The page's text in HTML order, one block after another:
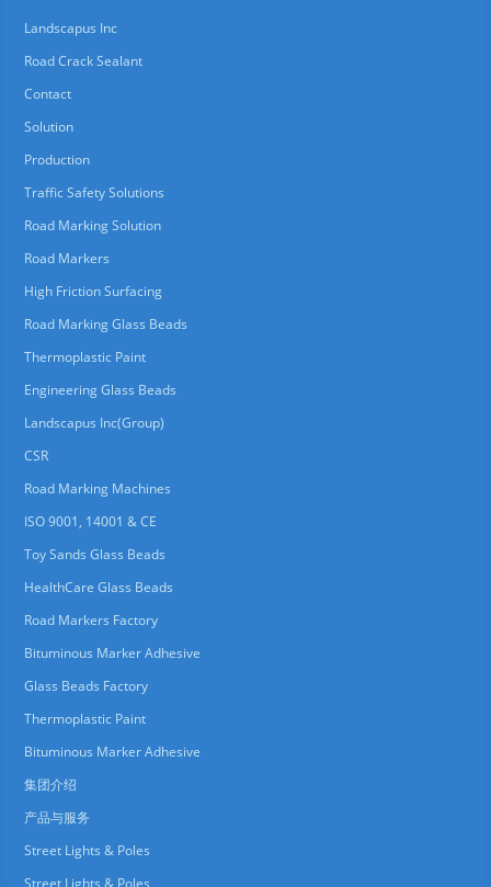
Landscapus Inc
Road Crack Sealant
Contact
Solution
Production
Traffic Safety Solutions
Road Marking Solution
Road Markers
High Friction Surfacing
Road Marking Glass Beads
Thermoplastic Paint
Engineering Glass Beads
Landscapus Inc(Group)
CSR
Road Marking Machines
ISO 9001, 14001 & CE
Toy Sands Glass Beads
HealthCare Glass Beads
Road Markers Factory
Bituminous Marker Adhesive
Glass Beads Factory
Thermoplastic Paint
Bituminous Marker Adhesive
集团介绍
产品与服务
Street Lights & Poles
Street Lights & Poles